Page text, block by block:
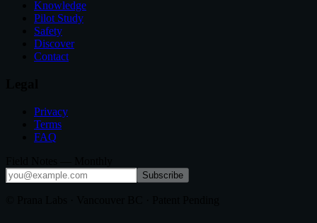
Knowledge
Pilot Study
Safety
Discover
Contact
Privacy
Terms
FAQ
Subscribe